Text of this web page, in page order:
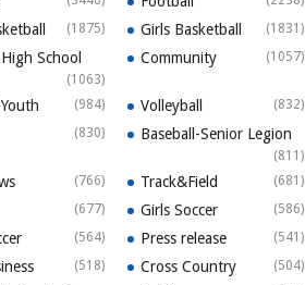
(1875) Girls Basketball (1831)
School
(1063)
Community (1057)
(984) Volleyball (832)
(830) Baseball-Senior Legion
(811)
(766) Track&Field (681)
(677) Girls Soccer (586)
(564) Press release (541)
(518) Cross Country (504)